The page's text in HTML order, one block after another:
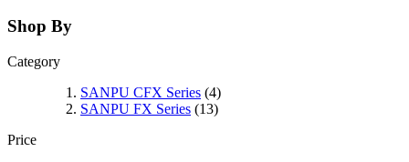
Shop By
Category
SANPU CFX Series (4)
SANPU FX Series (13)
Price